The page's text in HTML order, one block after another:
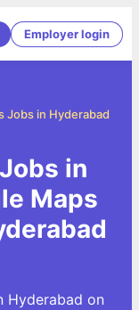
Employer login
Jobs in Hyderabad
in
Maps
Hyderabad on